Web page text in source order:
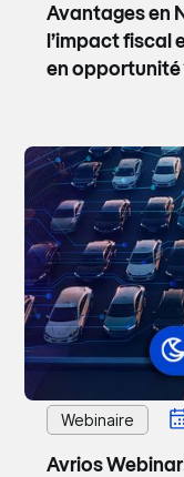
Avantages en
l’impact fiscal
en opportunité
Webinaire
Avrios